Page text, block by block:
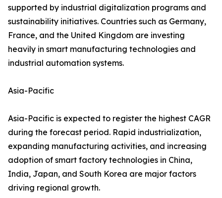
supported by industrial digitalization programs and
sustainability initiatives. Countries such as Germany,
France, and the United Kingdom are investing
heavily in smart manufacturing technologies and
industrial automation systems.
Asia-Pacific
Asia-Pacific is expected to register the highest CAGR
during the forecast period. Rapid industrialization,
expanding manufacturing activities, and increasing
adoption of smart factory technologies in China,
India, Japan, and South Korea are major factors
driving regional growth.